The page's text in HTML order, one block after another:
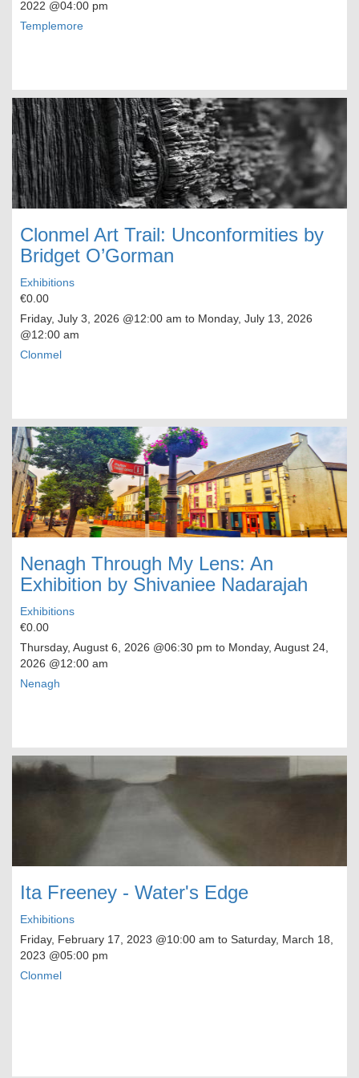
2022 @04:00 pm
Templemore
Clonmel Art Trail: Unconformities by
Bridget O’Gorman
Exhibitions
€0.00
Friday, July 3, 2026 @12:00 am to Monday, July 13, 2026
@12:00 am
Clonmel
Nenagh Through My Lens: An
Exhibition by Shivaniee Nadarajah
Exhibitions
€0.00
Thursday, August 6, 2026 @06:30 pm to Monday, August 24,
2026 @12:00 am
Nenagh
Ita Freeney - Water's Edge
Exhibitions
Friday, February 17, 2023 @10:00 am to Saturday, March 18,
2023 @05:00 pm
Clonmel